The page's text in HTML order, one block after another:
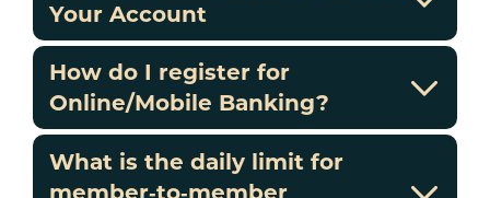
Your Account
How do I register for
Online/Mobile Banking?
What is the daily limit for
member‑to‑member